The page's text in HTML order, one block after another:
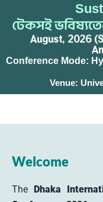
টেকসই
August, 2026
Conference Mode:
Venue:
Welcome
The Dhaka